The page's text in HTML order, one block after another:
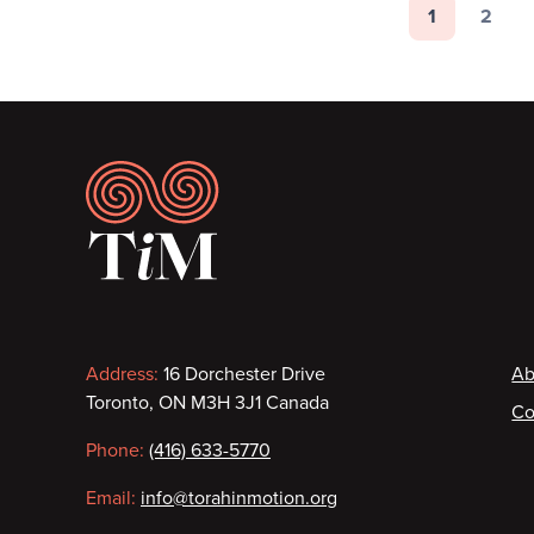
Page
1
Page
2
Footer
Contact
information
Address: 16 Dorchester Drive
Toronto, ON M3H 3J1 Canada
Phone: (416) 633-5770
Email: info@torahinmotion.org